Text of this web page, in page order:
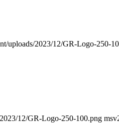
uploads/2023/12/GR-Logo-250-
12/GR-Logo-250-100.png